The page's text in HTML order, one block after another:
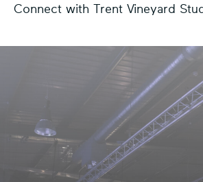
Connect with Trent Vineyard